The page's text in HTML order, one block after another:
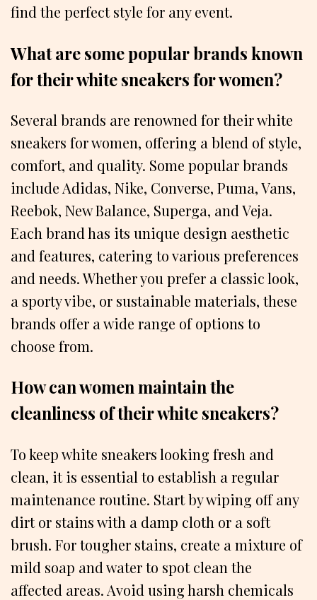
find the perfect style for any event.
What are some popular brands known
for their white sneakers for women?
Several brands are renowned for their white
sneakers for women, offering a blend of style,
comfort, and quality. Some popular brands
include Adidas, Nike, Converse, Puma, Vans,
Reebok, New Balance, Superga, and Veja.
Each brand has its unique design aesthetic
and features, catering to various preferences
and needs. Whether you prefer a classic look,
a sporty vibe, or sustainable materials, these
brands offer a wide range of options to
choose from.
How can women maintain the
cleanliness of their white sneakers?
To keep white sneakers looking fresh and
clean, it is essential to establish a regular
maintenance routine. Start by wiping off any
dirt or stains with a damp cloth or a soft
brush. For tougher stains, create a mixture of
mild soap and water to spot clean the
affected areas. Avoid using harsh chemicals